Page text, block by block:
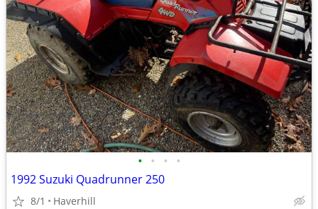
• • • •
1992 Suzuki Quadrunner 250
8/1 Haverhill